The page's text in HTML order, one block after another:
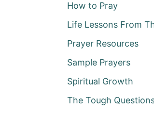
How to Pray
Life Lessons From
Prayer Resources
Sample Prayers
Spiritual Growth
The Tough